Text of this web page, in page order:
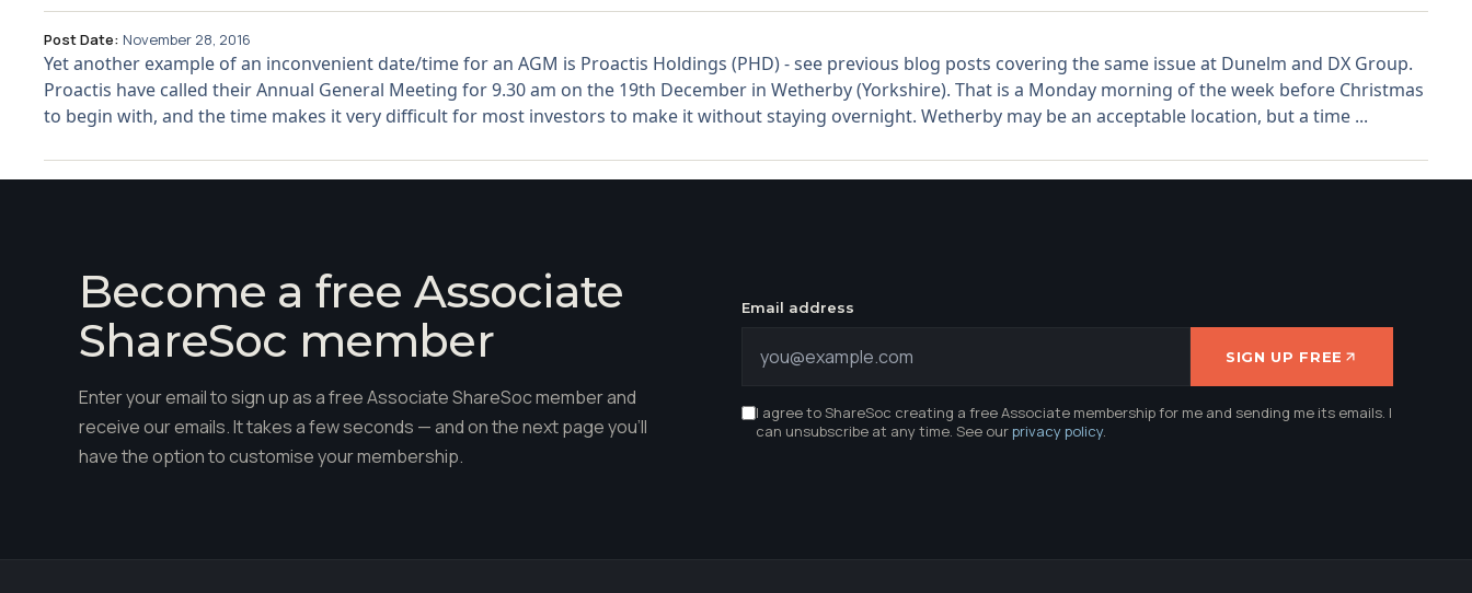
Post Date: November 28, 2016
Yet another example of an inconvenient date/time for an AGM is Proactis Holdings (PHD) - see previous blog posts covering the same issue at Dunelm and DX Group.
Proactis have called their Annual General Meeting for 9.30 am on the 19th December in Wetherby (Yorkshire). That is a Monday morning of the week before Christmas
to begin with, and the time makes it very difficult for most investors to make it without staying overnight. Wetherby may be an acceptable location, but a time ...
Become a free Associate
ShareSoc member
Enter your email to sign up as a free Associate ShareSoc member and
receive our emails. It takes a few seconds — and on the next page you'll
have the option to customise your membership.
Email address
SIGN UP FREE
I agree to ShareSoc creating a free Associate membership for me and sending me its emails. I
can unsubscribe at any time. See ourprivacy policy.